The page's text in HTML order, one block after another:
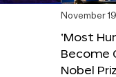
November
‘Most
Become
Nobel